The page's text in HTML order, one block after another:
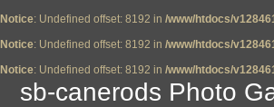
Notice: Undefined offset: 8192 in /www/htdocs/
Notice: Undefined offset: 8192 in /www/htdocs/
Notice: Undefined offset: 8192 in /www/htdocs/
sb-canerods Photo